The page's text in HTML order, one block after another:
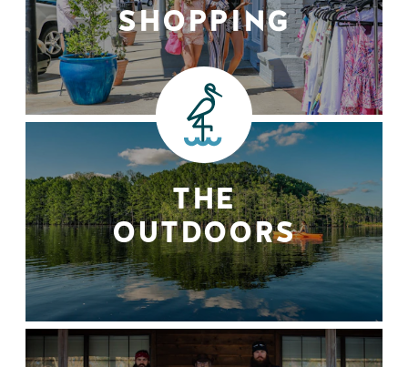
SHOPPING
THE
OUTDOORS